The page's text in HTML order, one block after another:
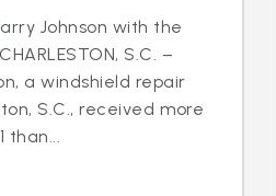
Johnson with the
S.C. –
a windshield repair
S.C., received more
than...